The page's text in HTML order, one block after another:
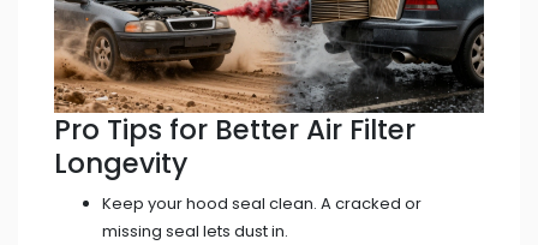
Pro Tips for Better Air Filter
Longevity
Keep your hood seal clean. A cracked or
missing seal lets dust in.